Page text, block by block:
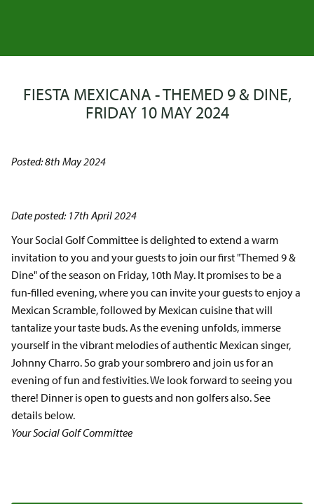
FIESTA MEXICANA - THEMED 9 & DINE,
FRIDAY 10 MAY 2024
Posted: 8th May 2024
Date posted: 17th April 2024
Your Social Golf Committee is delighted to extend a warm
invitation to you and your guests to join our first "Themed 9 &
Dine" of the season on Friday, 10th May. It promises to be a
fun-filled evening, where you can invite your guests to enjoy a
Mexican Scramble, followed by Mexican cuisine that will
tantalize your taste buds. As the evening unfolds, immerse
yourself in the vibrant melodies of authentic Mexican singer,
Johnny Charro. So grab your sombrero and join us for an
evening of fun and festivities. We look forward to seeing you
there! Dinner is open to guests and non golfers also. See
details below.
Your Social Golf Committee